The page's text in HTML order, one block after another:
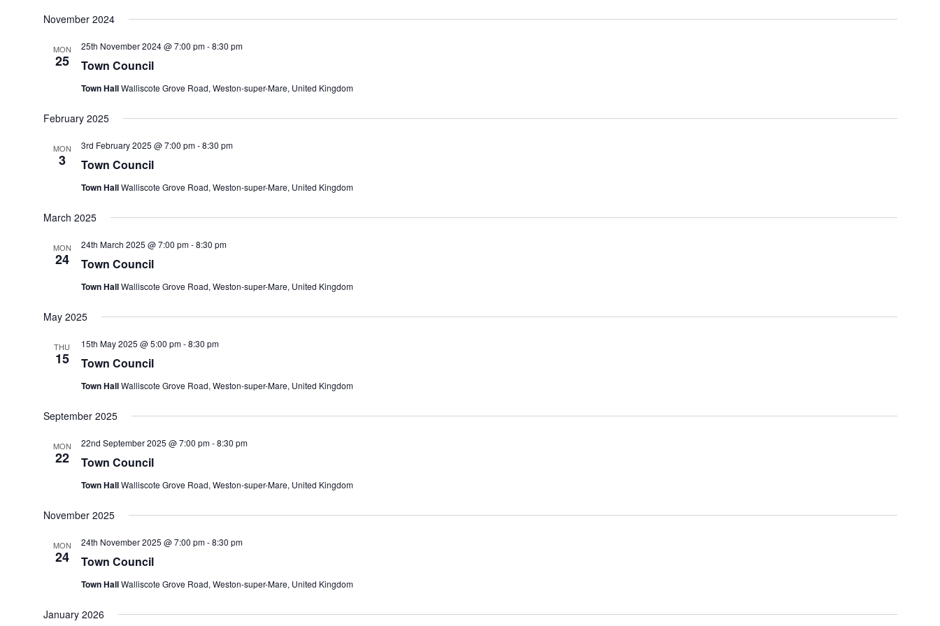
November 2024
MON
25 Town Council
25th November 2024 @ 7:00 pm-8:30 pm
Town HallWalliscote Grove Road, Weston-super-Mare, United Kingdom
February 2025
MON
3 Town Council
3rd February 2025 @ 7:00 pm-8:30 pm
Town HallWalliscote Grove Road, Weston-super-Mare, United Kingdom
March 2025
MON
24 Town Council
24th March 2025 @ 7:00 pm-8:30 pm
Town HallWalliscote Grove Road, Weston-super-Mare, United Kingdom
May 2025
THU
15 Town Council
15th May 2025 @ 5:00 pm-8:30 pm
Town HallWalliscote Grove Road, Weston-super-Mare, United Kingdom
September 2025
MON
22 Town Council
22nd September 2025 @ 7:00 pm-8:30 pm
Town HallWalliscote Grove Road, Weston-super-Mare, United Kingdom
November 2025
MON
24 Town Council
24th November 2025 @ 7:00 pm-8:30 pm
Town HallWalliscote Grove Road, Weston-super-Mare, United Kingdom
January 2026